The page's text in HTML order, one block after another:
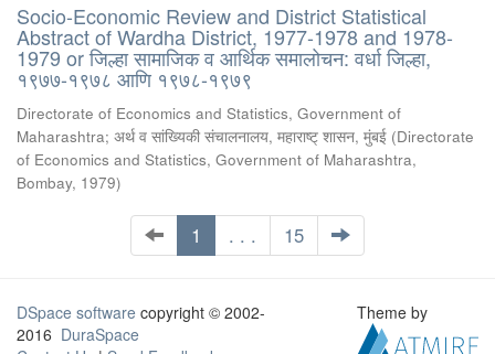
Socio-Economic Review and District Statistical
Abstract of Wardha District, 1977-1978 and 1978-
1979 or जिल्हा सामाजिक व आर्थिक समालोचन: वर्धा जिल्हा,
१९७७-१९७८ आणि १९७८-१९७९
Directorate of Economics and Statistics, Government of
Maharashtra; अर्थ व सांख्यिकी संचालनालय, महाराष्ट् शासन, मुंबई (Directorate
of Economics and Statistics, Government of Maharashtra,
Bombay, 1979)
1 . . . 15
DSpace software copyright © 2002-
2016 DuraSpace
Theme by